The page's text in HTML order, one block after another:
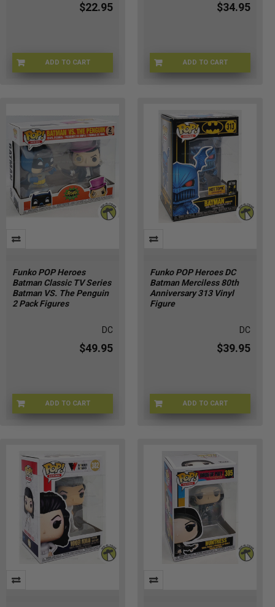
$22.95
ADD TO CART
TK-FBSN-PND9
$34.95
ADD TO CART
G6-93CR-WYAI
Funko POP Heroes
Batman Classic TV Series
Batman VS. The Penguin
2 Pack Figures
DC
$49.95
ADD TO CART
U5-KQCY-BXG0
Funko POP Heroes DC
Batman Merciless 80th
Anniversary 313 Vinyl
Figure
DC
$39.95
ADD TO CART
HS-2V3V-P67R